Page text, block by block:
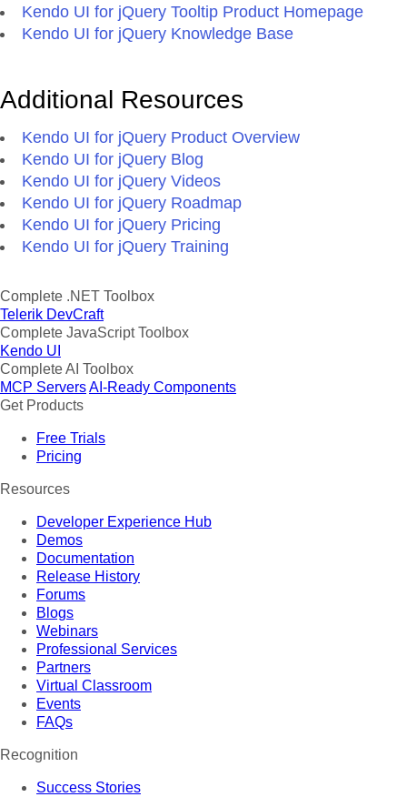
Kendo UI for jQuery Tooltip Product Homepage
Kendo UI for jQuery Knowledge Base
Additional Resources
Kendo UI for jQuery Product Overview
Kendo UI for jQuery Blog
Kendo UI for jQuery Videos
Kendo UI for jQuery Roadmap
Kendo UI for jQuery Pricing
Kendo UI for jQuery Training
Complete .NET Toolbox
Telerik DevCraft
Complete JavaScript Toolbox
Kendo UI
Complete AI Toolbox
MCP ServersAI-Ready Components
Get Products
Free Trials
Pricing
Resources
Developer Experience Hub
Demos
Documentation
Release History
Forums
Blogs
Webinars
Professional Services
Partners
Virtual Classroom
Events
FAQs
Recognition
Success Stories